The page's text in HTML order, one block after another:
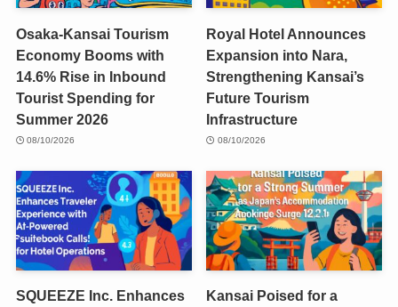
Osaka-Kansai Tourism
Economy Booms with
14.6% Rise in Inbound
Tourist Spending for
Summer 2026
08/10/2026
Royal Hotel Announces
Expansion into Nara,
Strengthening Kansai’s
Future Tourism
Infrastructure
08/10/2026
SQUEEZE Inc. Enhances
Kansai Poised for a